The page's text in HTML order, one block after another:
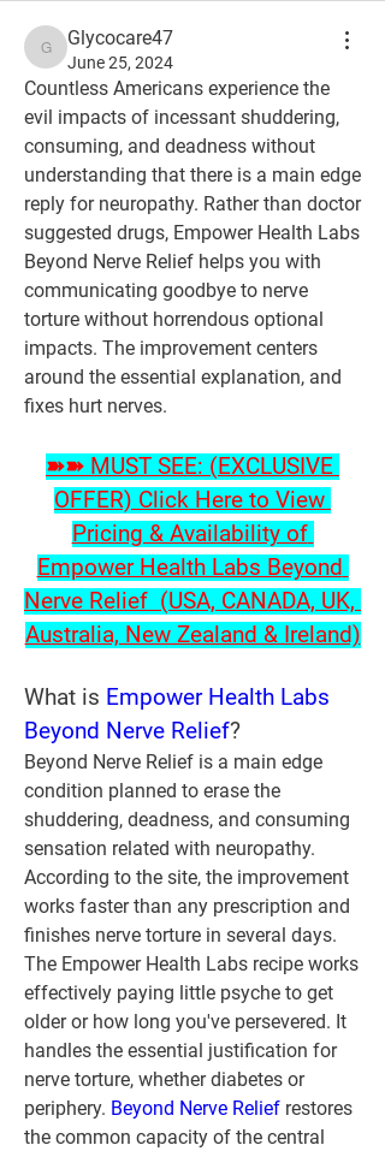
Glycocare47
Glycocare47
June 25, 2024
Countless Americans experience the
evil impacts of incessant shuddering,
consuming, and deadness without
understanding that there is a main edge
reply for neuropathy. Rather than doctor
suggested drugs, Empower Health Labs
Beyond Nerve Relief helps you with
communicating goodbye to nerve
torture without horrendous optional
impacts. The improvement centers
around the essential explanation, and
fixes hurt nerves.
➽➽ MUST SEE: (EXCLUSIVE
OFFER) Click Here to View
Pricing & Availability of
Empower Health Labs Beyond
Nerve Relief  (USA, CANADA, UK,
Australia, New Zealand & Ireland)
What is Empower Health Labs
Beyond Nerve Relief?
Beyond Nerve Relief is a main edge
condition planned to erase the
shuddering, deadness, and consuming
sensation related with neuropathy.
According to the site, the improvement
works faster than any prescription and
finishes nerve torture in several days.
The Empower Health Labs recipe works
effectively paying little psyche to get
older or how long you've persevered. It
handles the essential justification for
nerve torture, whether diabetes or
periphery. Beyond Nerve Relief restores
the common capacity of the central